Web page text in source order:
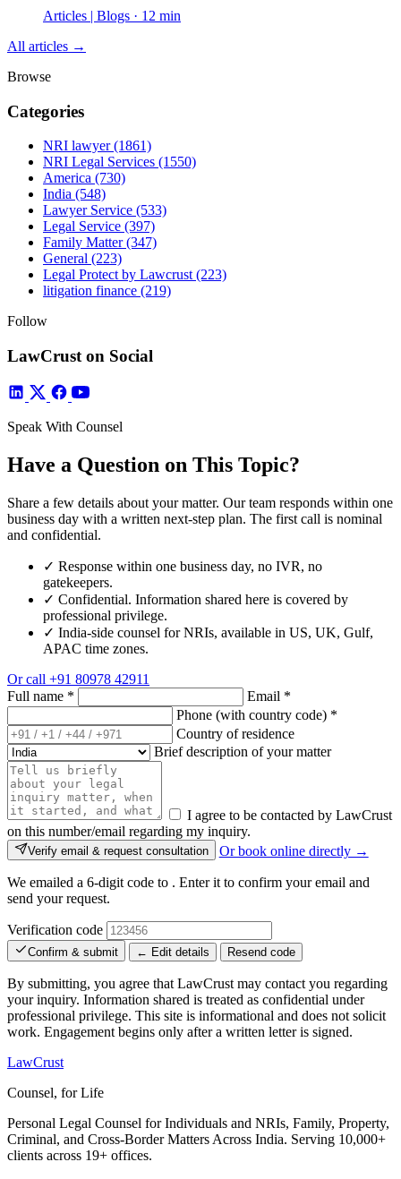
Articles | Blogs · 12 min
All articles →
Browse
Categories
NRI lawyer(1861)
NRI Legal Services (1550)
America (730)
India (548)
Lawyer Service (533)
Legal Service (397)
Family Matter(347)
General (223)
Legal Protect by Lawcrust (223)
litigation finance (219)
Follow
LawCrust on Social
Speak With Counsel
Have a Question on This Topic?
Share a few details about your matter. Our team responds within one
business day with a written next-step plan. The first call is nominal
and confidential.
✓ Response within one business day, no IVR, no
gatekeepers.
✓ Confidential. Information shared here is covered by
professional privilege.
✓ India-side counsel for NRIs, available in US, UK, Gulf,
APAC time zones.
Or call +91 80978 42911
Full name * Email *
Phone (with country code) *
Country of residence
Brief description of your matter
I agree to be contacted by LawCrust
on this number/email regarding my inquiry.
Verify email & request consultation Or book online directly →
We emailed a 6-digit code to . Enter it to confirm your email and
send your request.
Verification code
Confirm & submit ← Edit details Resend code
By submitting, you agree that LawCrust may contact you regarding
your inquiry. Information shared is treated as confidential under
professional privilege. This site is informational and does not solicit
work. Engagement begins only after a written letter is signed.
LawCrust
Counsel, for Life
Personal Legal Counsel for Individuals and NRIs, Family, Property,
Criminal, and Cross-Border Matters Across India. Serving 10,000+
clients across 19+ offices.